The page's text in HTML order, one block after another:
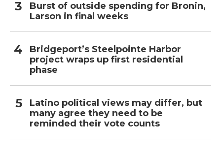
Burst of outside spending for Bronin,
Larson in final weeks
Bridgeport’s Steelpointe Harbor
project wraps up first residential
phase
Latino political views may differ, but
many agree they need to be
reminded their vote counts